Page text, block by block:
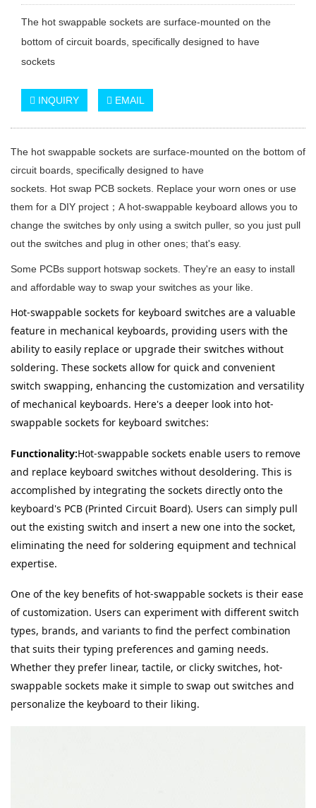
The hot swappable sockets are surface-mounted on the
bottom of circuit boards, specifically designed to have
sockets
INQUIRY EMAIL
The hot swappable sockets are surface-mounted on the bottom of
circuit boards, specifically designed to have
sockets. Hot swap PCB sockets. Replace your worn ones or use
them for a DIY project；A hot-swappable keyboard allows you to
change the switches by only using a switch puller, so you just pull
out the switches and plug in other ones; that's easy.
Some PCBs support hotswap sockets. They're an easy to install
and affordable way to swap your switches as your like.
Hot-swappable sockets for keyboard switches are a valuable
feature in mechanical keyboards, providing users with the
ability to easily replace or upgrade their switches without
soldering. These sockets allow for quick and convenient
switch swapping, enhancing the customization and versatility
of mechanical keyboards. Here's a deeper look into hot-
swappable sockets for keyboard switches:
Functionality:Hot-swappable sockets enable users to remove
and replace keyboard switches without desoldering. This is
accomplished by integrating the sockets directly onto the
keyboard's PCB (Printed Circuit Board). Users can simply pull
out the existing switch and insert a new one into the socket,
eliminating the need for soldering equipment and technical
expertise.
One of the key benefits of hot-swappable sockets is their ease
of customization. Users can experiment with different switch
types, brands, and variants to find the perfect combination
that suits their typing preferences and gaming needs.
Whether they prefer linear, tactile, or clicky switches, hot-
swappable sockets make it simple to swap out switches and
personalize the keyboard to their liking.